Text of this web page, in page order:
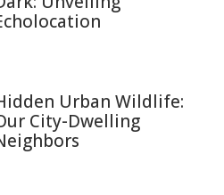
Urban Wildlife:
City-Dwelling